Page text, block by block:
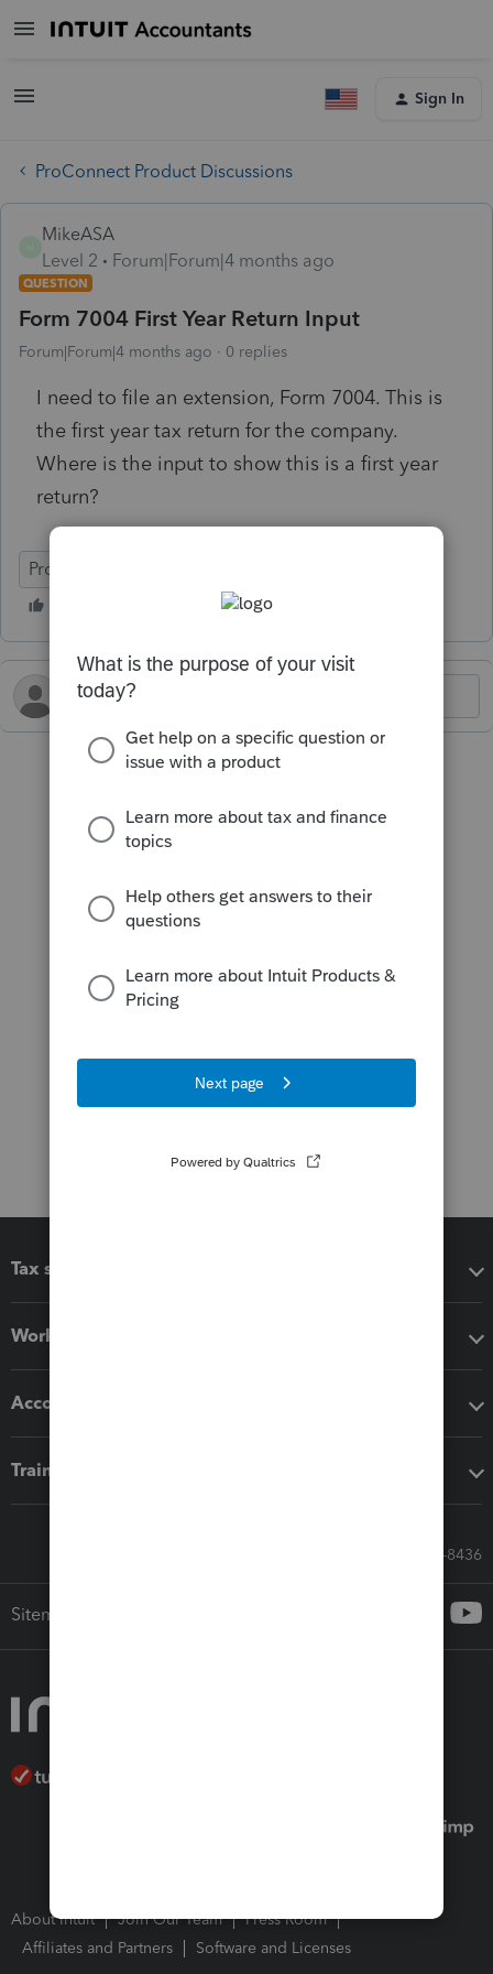
Sign In
ProConnect Product Discussions
MikeASA
Level 2
Forum|Forum|4 months ago
QUESTION
Form 7004 First Year Return Input
Forum|Forum|4 months ago 0 replies
I need to file an extension, Form 7004. This is
the first year tax return for the company.
Where is the input to show this is a first year
return?
ProConnect Tax
Tax software
Workflow add-ons
Accounting solutions
Training & support
Call Sales: 833-564-8436
Sitemap
About Intuit Join Our Team
Press Room
Affiliates and Partners
Software and Licenses